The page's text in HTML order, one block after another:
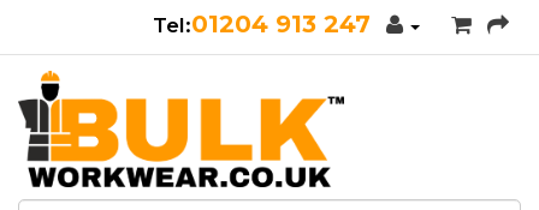
01204 913 247